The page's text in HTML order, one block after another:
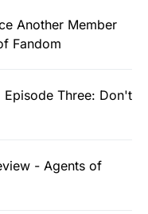
Another Member
Fandom
Three: Don't
- Agents of